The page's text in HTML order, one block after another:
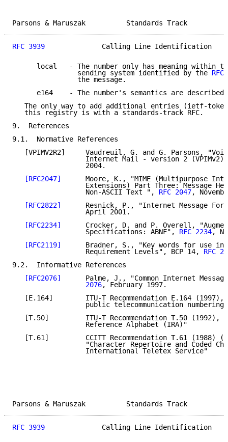
Parsons & Maruszak
RFC 3939
Calling Line Identification
local   - The number only has meaning within
                sending system identified by the
                the message.
e164    - The number's semantics are described
The only way to add additional entries (ietf-
   this registry is with a standards-track RFC.
9.  References
9.1.  Normative References
[VPIMV2R2]     Vaudreuil, G. and G. Parsons,
Internet Mail - version 2
                  2004.
[RFC2047]
Moore, K., "MIME (Multipurpose
Extensions) Part Three: Message
                  Non-ASCII Text ",
RFC 2047,
[RFC2822]
Resnick, P., "Internet Message
                  April 2001.
[RFC2234]
Crocker, D. and P. Overell,
                  Specifications: ABNF",
RFC 2234,
[RFC2119]
Bradner, S., "Key words for use in
                  Requirement Levels", BCP 14,
RFC
9.2.  Informative References
[RFC2076]
Palme, J., "Common Internet
                  2076
, February 1997.
[E.164]        ITU-T Recommendation E.164 (1997),
public telecommunication numbering
[T.50]         ITU-T Recommendation T.50 (1992),
                  Reference Alphabet (IRA)"
[T.61]         CCITT Recommendation T.61 (1988)
"Character Repertoire and Coded
                  International Teletex Service"
Parsons & Maruszak
RFC 3939
Calling Line Identification